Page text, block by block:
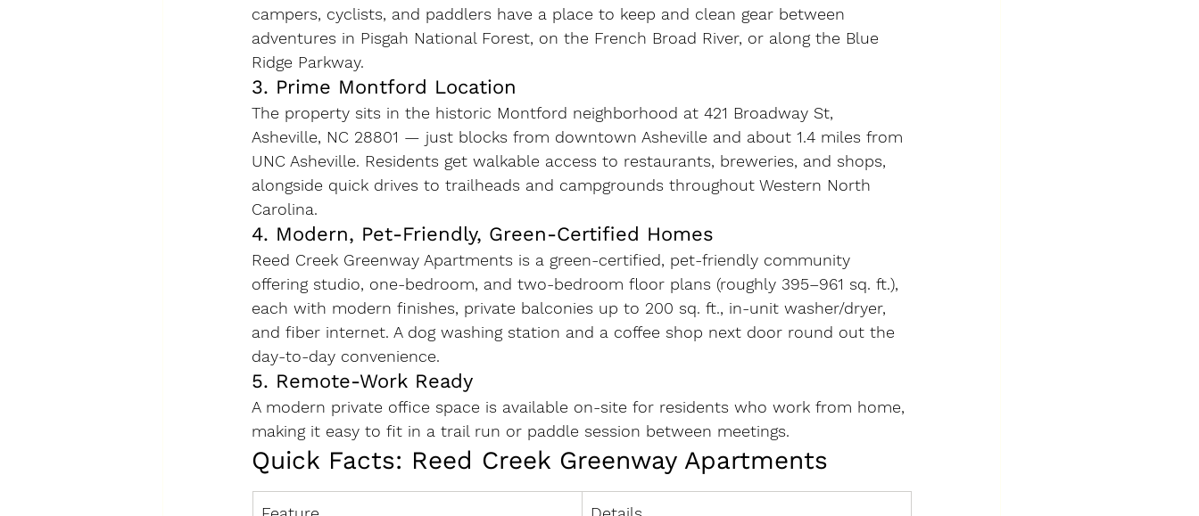
campers, cyclists, and paddlers have a place to keep and clean gear between
adventures in Pisgah National Forest, on the French Broad River, or along the Blue
Ridge Parkway.
3. Prime Montford Location
The property sits in the historic Montford neighborhood at 421 Broadway St,
Asheville, NC 28801 — just blocks from downtown Asheville and about 1.4 miles from
UNC Asheville. Residents get walkable access to restaurants, breweries, and shops,
alongside quick drives to trailheads and campgrounds throughout Western North
Carolina.
4. Modern, Pet-Friendly, Green-Certified Homes
Reed Creek Greenway Apartments is a green-certified, pet-friendly community
offering studio, one-bedroom, and two-bedroom floor plans (roughly 395–961 sq. ft.),
each with modern finishes, private balconies up to 200 sq. ft., in-unit washer/dryer,
and fiber internet. A dog washing station and a coffee shop next door round out the
day-to-day convenience.
5. Remote-Work Ready
A modern private office space is available on-site for residents who work from home,
making it easy to fit in a trail run or paddle session between meetings.
Quick Facts: Reed Creek Greenway Apartments